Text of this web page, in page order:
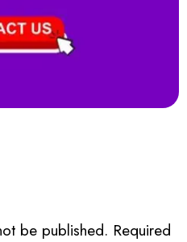
be published. Required